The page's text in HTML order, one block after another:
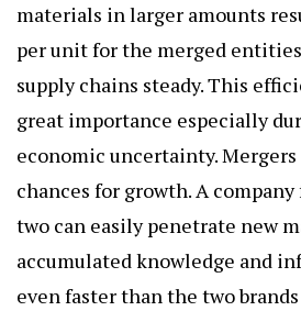
materials in larger amounts
per unit for the merged
supply chains steady. This
great importance especially
economic uncertainty.
chances for growth. A
two can easily penetrate new
accumulated knowledge and
even faster than the two